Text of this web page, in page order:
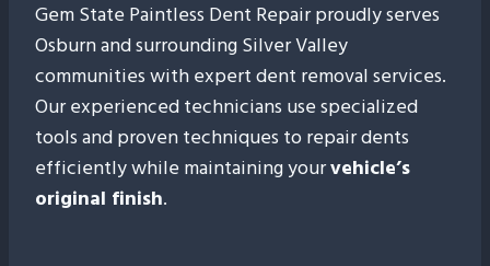
Gem State Paintless Dent Repair proudly serves
Osburn and surrounding Silver Valley
communities with expert dent removal services.
Our experienced technicians use specialized
tools and proven techniques to repair dents
efficiently while maintaining yourvehicle’s
original finish.